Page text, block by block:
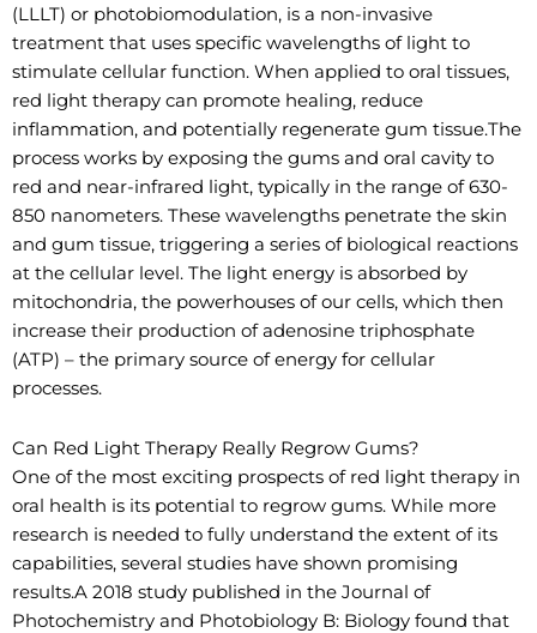
(LLLT) or photobiomodulation, is a non-invasive
treatment that uses specific wavelengths of light to
stimulate cellular function. When applied to oral tissues,
red light therapy can promote healing, reduce
inflammation, and potentially regenerate gum tissue.The
process works by exposing the gums and oral cavity to
red and near-infrared light, typically in the range of 630-
850 nanometers. These wavelengths penetrate the skin
and gum tissue, triggering a series of biological reactions
at the cellular level. The light energy is absorbed by
mitochondria, the powerhouses of our cells, which then
increase their production of adenosine triphosphate
(ATP) – the primary source of energy for cellular
processes.
Can Red Light Therapy Really Regrow Gums?
One of the most exciting prospects of red light therapy in
oral health is its potential to regrow gums. While more
research is needed to fully understand the extent of its
capabilities, several studies have shown promising
results.A 2018 study published in the Journal of
Photochemistry and Photobiology B: Biology found that